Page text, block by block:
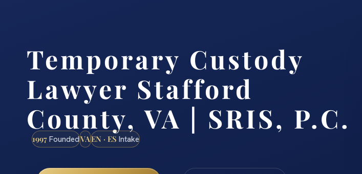
Temporary Custody
Lawyer Stafford
County, VA | SRIS, P.C.
1997 FoundedVAEN · ES Intake